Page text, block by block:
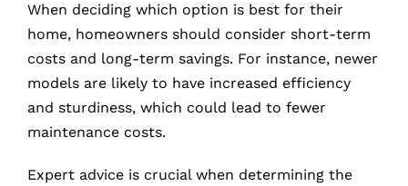
When deciding which option is best for their
home, homeowners should consider short-term
costs and long-term savings. For instance, newer
models are likely to have increased efficiency
and sturdiness, which could lead to fewer
maintenance costs.
Expert advice is crucial when determining the